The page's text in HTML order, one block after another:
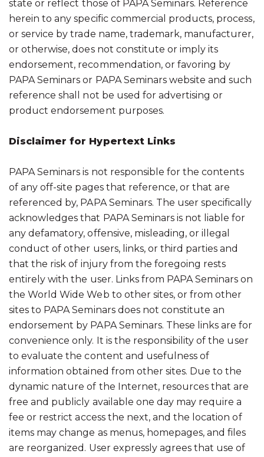
state or reflect those of PAPA Seminars. Reference
herein to any specific commercial products, process,
or service by trade name, trademark, manufacturer,
or otherwise, does not constitute or imply its
endorsement, recommendation, or favoring by
PAPA Seminars or PAPA Seminars website and such
reference shall not be used for advertising or
product endorsement purposes.
Disclaimer for Hypertext Links
PAPA Seminars is not responsible for the contents
of any off-site pages that reference, or that are
referenced by, PAPA Seminars. The user specifically
acknowledges that PAPA Seminars is not liable for
any defamatory, offensive, misleading, or illegal
conduct of other users, links, or third parties and
that the risk of injury from the foregoing rests
entirely with the user. Links from PAPA Seminars on
the World Wide Web to other sites, or from other
sites to PAPA Seminars does not constitute an
endorsement by PAPA Seminars. These links are for
convenience only. It is the responsibility of the user
to evaluate the content and usefulness of
information obtained from other sites. Due to the
dynamic nature of the Internet, resources that are
free and publicly available one day may require a
fee or restrict access the next, and the location of
items may change as menus, homepages, and files
are reorganized. User expressly agrees that use of